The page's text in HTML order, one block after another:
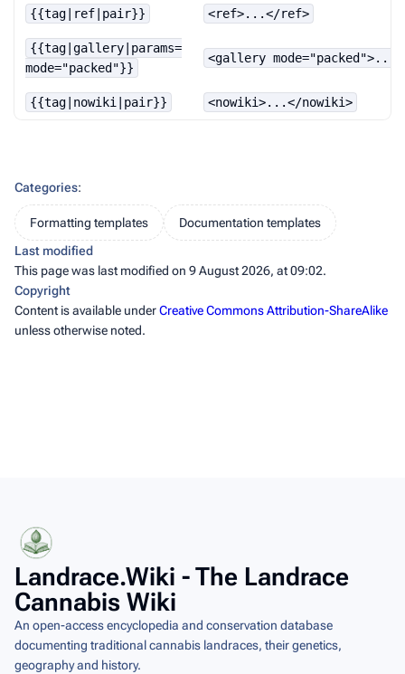
{{tag|ref|pair}} <ref>...</ref>
{{tag|gallery|params=
mode="packed"}}
<gallery
{{tag|nowiki|pair}} <nowiki>...</nowiki>
Categories:
Formatting templates
Documentation templates
Last modified
This page was last modified on 9 August 2026, at 09:02.
Copyright
Content is available underCreative Commons Attribution-ShareAlike
unless otherwise noted.
Landrace.Wiki - The Landrace
Cannabis Wiki
An open-access encyclopedia and conservation database
documenting traditional cannabis landraces, their genetics,
geography and history.